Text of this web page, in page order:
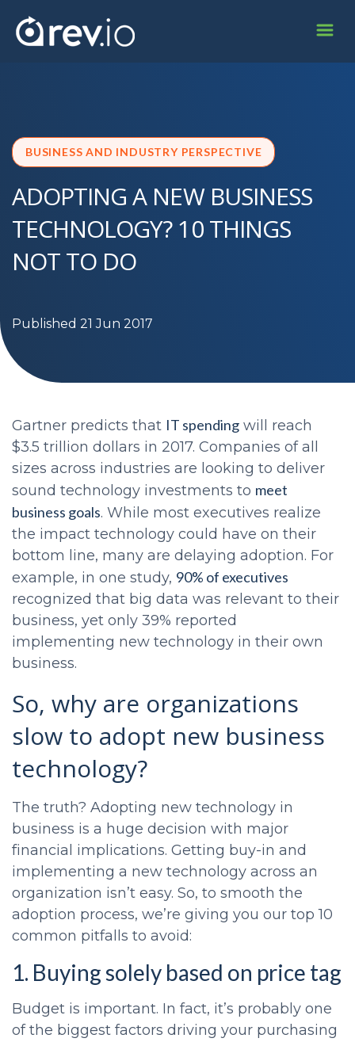
BUSINESS AND INDUSTRY PERSPECTIVE
ADOPTING A NEW BUSINESS
TECHNOLOGY? 10 THINGS
NOT TO DO
Published 21 Jun 2017
Gartner predicts that IT spending will reach
$3.5 trillion dollars in 2017. Companies of all
sizes across industries are looking to deliver
sound technology investments to meet
business goals. While most executives realize
the impact technology could have on their
bottom line, many are delaying adoption. For
example, in one study, 90% of executives
recognized that big data was relevant to their
business, yet only 39% reported
implementing new technology in their own
business.
So, why are organizations
slow to adopt new business
technology?
The truth? Adopting new technology in
business is a huge decision with major
financial implications. Getting buy-in and
implementing a new technology across an
organization isn’t easy. So, to smooth the
adoption process, we’re giving you our top 10
common pitfalls to avoid:
1. Buying solely based on price tag
Budget is important. In fact, it’s probably one
of the biggest factors driving your purchasing